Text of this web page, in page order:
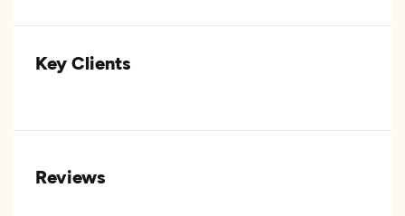
Key Clients
Reviews